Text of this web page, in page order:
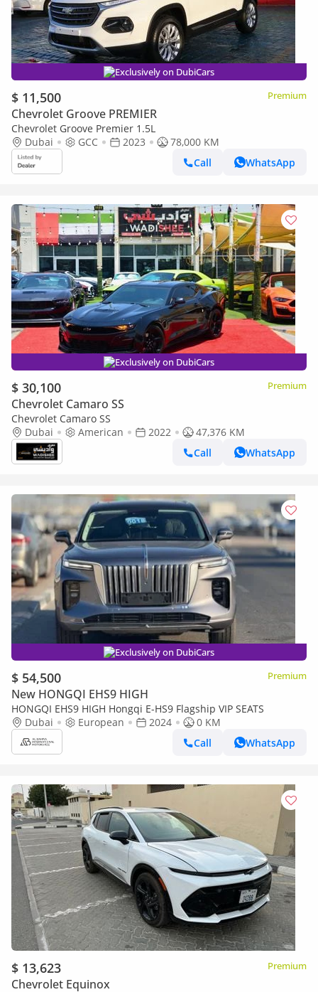
Exclusively on DubiCars
$ 11,500 Premium
Chevrolet Groove PREMIER
Chevrolet Groove Premier 1.5L
Dubai
GCC 2023
78,000 KM
Call
WhatsApp
Exclusively on DubiCars
$ 30,100 Premium
Chevrolet Camaro SS
Chevrolet Camaro SS
Dubai
American 2022
47,376 KM
Call
WhatsApp
Exclusively on DubiCars
$ 54,500 Premium
New HONGQI EHS9 HIGH
HONGQI EHS9 HIGH Hongqi E-HS9 Flagship VIP SEATS
Dubai
European 2024
0 KM
Call
WhatsApp
$ 13,623 Premium
Chevrolet Equinox